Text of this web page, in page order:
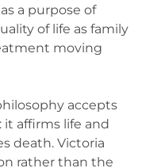
a purpose of
of life as family
moving
accepts
it affirms life and
death. Victoria
rather than the